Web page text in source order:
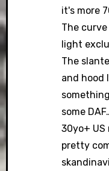
it's more
The
light
The
and hood
some
30yo+ US
pretty